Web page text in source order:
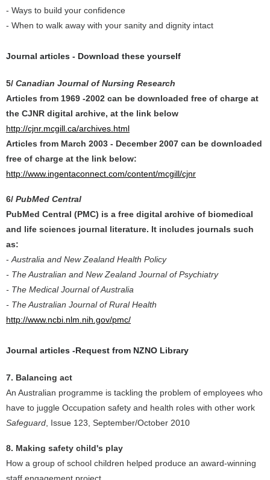
- Ways to build your confidence
- When to walk away with your sanity and dignity intact
Journal articles - Download these yourself
5/ Canadian Journal of Nursing Research
Articles from 1969 -2002 can be downloaded free of charge at
the CJNR digital archive, at the link below
http://cjnr.mcgill.ca/archives.html
Articles from March 2003 - December 2007 can be downloaded
free of charge at the link below:
http://www.ingentaconnect.com/content/mcgill/cjnr
6/ PubMed Central
PubMed Central (PMC) is a free digital archive of biomedical
and life sciences journal literature. It includes journals such
as:
- Australia and New Zealand Health Policy
- The Australian and New Zealand Journal of Psychiatry
- The Medical Journal of Australia
- The Australian Journal of Rural Health
http://www.ncbi.nlm.nih.gov/pmc/
Journal articles -Request from NZNO Library
7. Balancing act
An Australian programme is tackling the problem of employees who
have to juggle Occupation safety and health roles with other work
Safeguard , Issue 123, September/October 2010
8. Making safety child's play
How a group of school children helped produce an award-winning